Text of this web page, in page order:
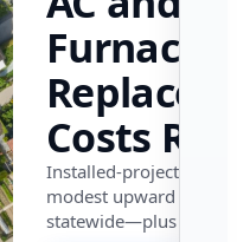
Furnace
Costs
in
in 2026?
Installed-project data
modest upward
statewide—plus where